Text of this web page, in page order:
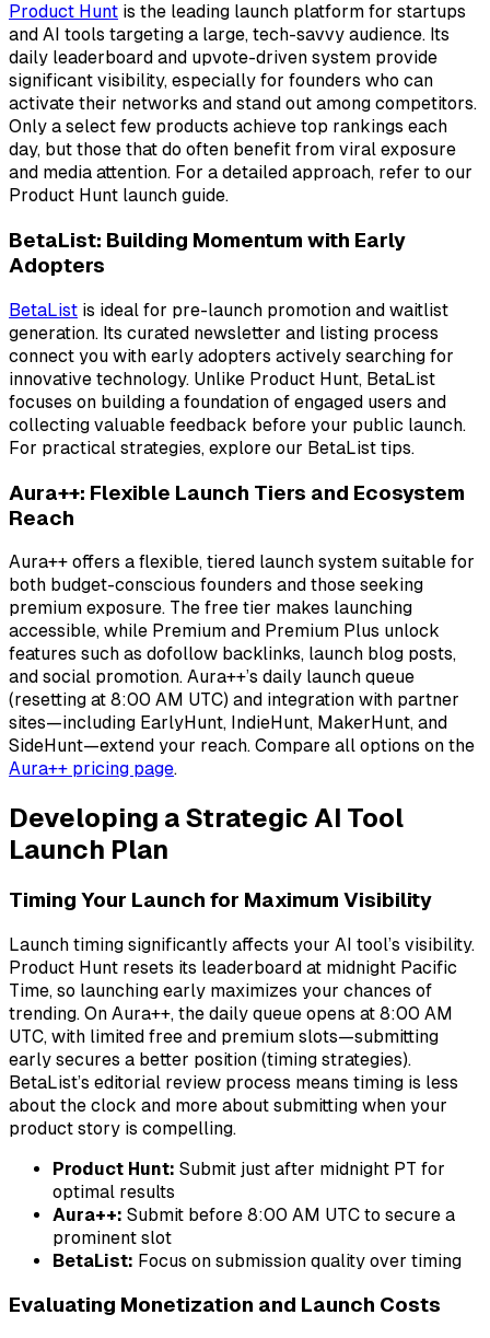
Product Hunt is the leading launch platform for startups
and AI tools targeting a large, tech-savvy audience. Its
daily leaderboard and upvote-driven system provide
significant visibility, especially for founders who can
activate their networks and stand out among competitors.
Only a select few products achieve top rankings each
day, but those that do often benefit from viral exposure
and media attention. For a detailed approach, refer to our
Product Hunt launch guide.
BetaList: Building Momentum with Early
Adopters
BetaList is ideal for pre-launch promotion and waitlist
generation. Its curated newsletter and listing process
connect you with early adopters actively searching for
innovative technology. Unlike Product Hunt, BetaList
focuses on building a foundation of engaged users and
collecting valuable feedback before your public launch.
For practical strategies, explore our BetaList tips.
Aura++: Flexible Launch Tiers and Ecosystem
Reach
Aura++ offers a flexible, tiered launch system suitable for
both budget-conscious founders and those seeking
premium exposure. The free tier makes launching
accessible, while Premium and Premium Plus unlock
features such as dofollow backlinks, launch blog posts,
and social promotion. Aura++’s daily launch queue
(resetting at 8:00 AM UTC) and integration with partner
sites—including EarlyHunt, IndieHunt, MakerHunt, and
SideHunt—extend your reach. Compare all options on the
Aura++ pricing page.
Developing a Strategic AI Tool
Launch Plan
Timing Your Launch for Maximum Visibility
Launch timing significantly affects your AI tool’s visibility.
Product Hunt resets its leaderboard at midnight Pacific
Time, so launching early maximizes your chances of
trending. On Aura++, the daily queue opens at 8:00 AM
UTC, with limited free and premium slots—submitting
early secures a better position (timing strategies).
BetaList’s editorial review process means timing is less
about the clock and more about submitting when your
product story is compelling.
Product Hunt: Submit just after midnight PT for
optimal results
Aura++: Submit before 8:00 AM UTC to secure a
prominent slot
BetaList: Focus on submission quality over timing
Evaluating Monetization and Launch Costs